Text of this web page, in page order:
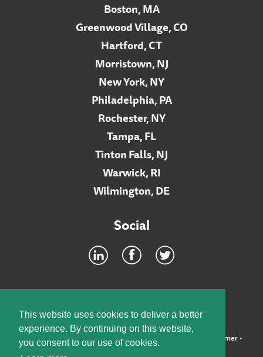
This website uses cookies to deliver a better
experience. By continuing on this website,
you consent to our use of cookies.
Boston, MA
Greenwood Village, CO
Hartford, CT
Morristown, NJ
New York, NY
Philadelphia, PA
Rochester, NY
Tampa, FL
Tinton Falls, NJ
Warwick, RI
Wilmington, DE
Social
©2026 McElroy, Deutsch, Mulvaney & Carpenter, LLP • Disclaimer•